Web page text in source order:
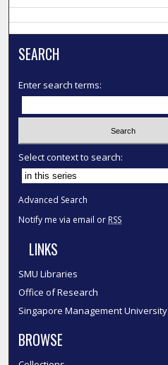
SEARCH
Enter search terms:
Select context to search:
Advanced Search
Notify me via email or RSS
LINKS
SMU Libraries
Office of Research
Singapore Management University
BROWSE